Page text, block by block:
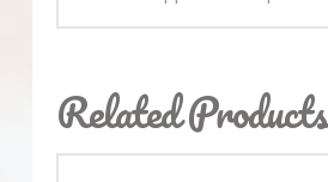
Related Products